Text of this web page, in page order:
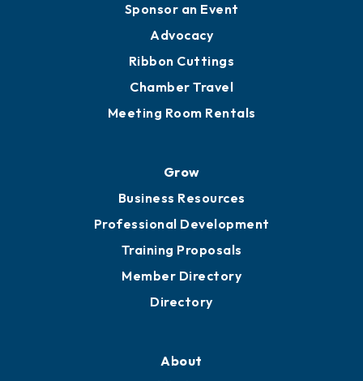
Sponsor an Event
Advocacy
Ribbon Cuttings
Chamber Travel
Meeting Room Rentals
Grow
Business Resources
Professional Development
Training Proposals
Member Directory
Directory
About